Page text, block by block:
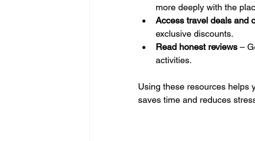
more deeply with the
Access travel deals and
exclusive discounts.
Read honest reviews –
activities.
Using these resources helps
saves time and reduces